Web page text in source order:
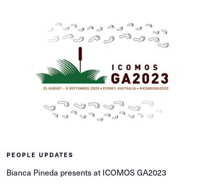
PEOPLE UPDATES
Bianca Pineda presents at ICOMOS GA2023